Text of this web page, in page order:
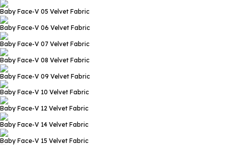
Baby Face-V 05 Velvet Fabric
Baby Face-V 06 Velvet Fabric
Baby Face-V 07 Velvet Fabric
Baby Face-V 08 Velvet Fabric
Baby Face-V 09 Velvet Fabric
Baby Face-V 10 Velvet Fabric
Baby Face-V 12 Velvet Fabric
Baby Face-V 14 Velvet Fabric
Baby Face-V 15 Velvet Fabric